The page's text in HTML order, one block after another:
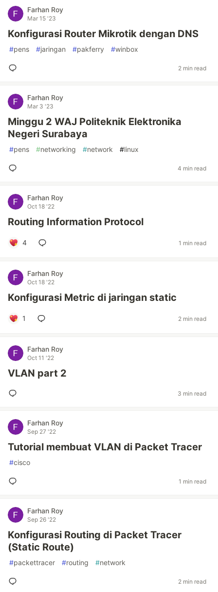
Farhan Roy
Mar 15 '23
Konfigurasi Router Mikrotik dengan DNS
#pens #jaringan #pakferry #winbox
2 min read
Farhan Roy
Mar 3 '23
Minggu 2 WAJ Politeknik Elektronika
Negeri Surabaya
#pens #networking #network #linux
4 min read
Farhan Roy
Oct 18 '22
Routing Information Protocol
4 1 min read
Farhan Roy
Oct 18 '22
Konfigurasi Metric di jaringan static
1 2 min read
Farhan Roy
Oct 11 '22
VLAN part 2
3 min read
Farhan Roy
Sep 27 '22
Tutorial membuat VLAN di Packet Tracer
#cisco
1 min read
Farhan Roy
Sep 26 '22
Konfigurasi Routing di Packet Tracer
(Static Route)
#packettracer #routing #network
2 min read